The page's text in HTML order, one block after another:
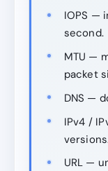
IOPS —
second.
MTU —
packet
DNS —
IPv4 /
URL —